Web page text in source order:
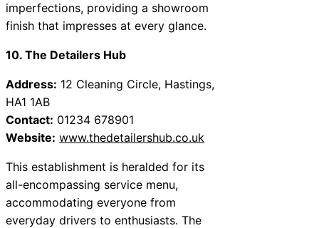
imperfections, providing a showroom
finish that impresses at every glance.
10. The Detailers Hub
Address: 12 Cleaning Circle, Hastings,
HA1 1AB
Contact: 01234 678901
Website: www.thedetailershub.co.uk
This establishment is heralded for its
all-encompassing service menu,
accommodating everyone from
everyday drivers to enthusiasts. The